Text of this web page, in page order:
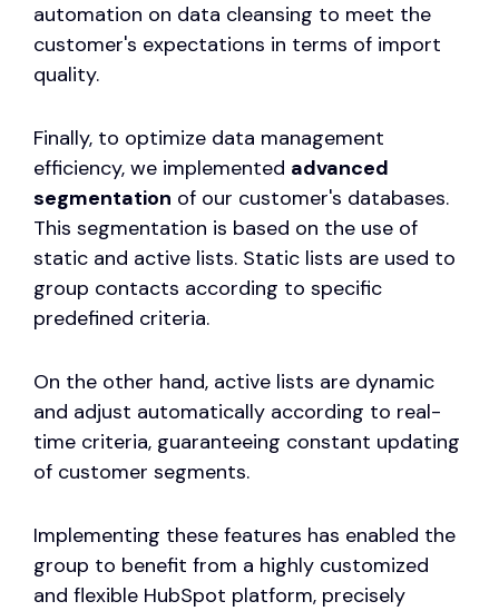
automation on data cleansing to meet the
customer's expectations in terms of import
quality.
Finally, to optimize data management
efficiency, we implemented advanced
segmentation of our customer's databases.
This segmentation is based on the use of
static and active lists. Static lists are used to
group contacts according to specific
predefined criteria.
On the other hand, active lists are dynamic
and adjust automatically according to real-
time criteria, guaranteeing constant updating
of customer segments.
Implementing these features has enabled the
group to benefit from a highly customized
and flexible HubSpot platform, precisely